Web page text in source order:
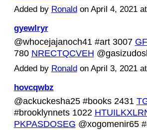
Added by Ronald on April 4, 2021
gyewlryr
@whocejajanoch41 #art 3007
780 NRECTQCVEH
Added by Ronald on April 3, 2021
hovcqwbz
@ackuckesha25 #books 2431
#brooklynnets 1022
PKPASDOSEG @xogomenir65